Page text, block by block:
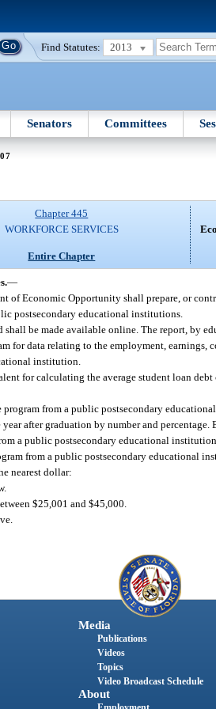
Find Statutes: 2013
Senators Committees
Chapter 445
WORKFORCE SERVICES
Entire Chapter
—
of Economic Opportunity shall prepare, or
postsecondary educational institutions.
be made available online. The report, by
for data relating to the employment, earnings,
institution.
for calculating the average student loan
from a public postsecondary
after graduation by number and
a public postsecondary educational
from a public postsecondary educational
nearest dollar:
$25,001 and $45,000.
Media
Publications
Videos
Topics
Video Broadcast Schedule
About